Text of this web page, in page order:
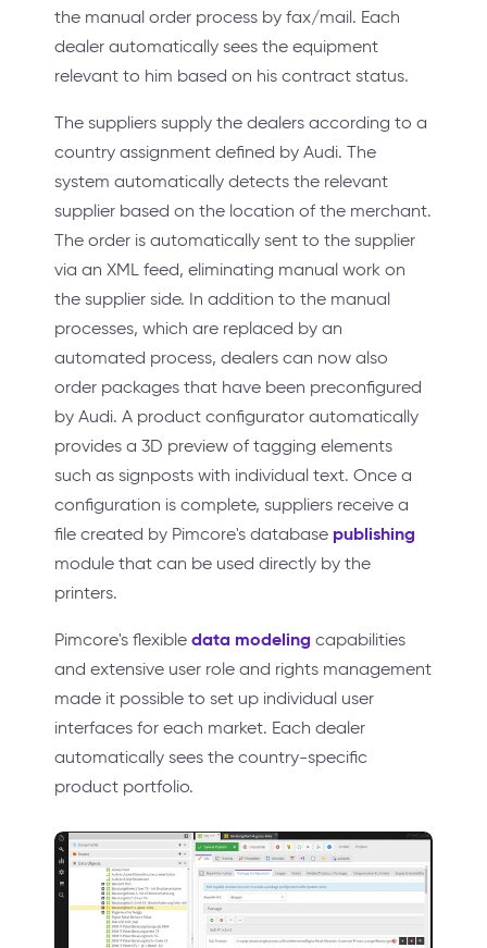
the manual order process by fax/mail. Each
dealer automatically sees the equipment
relevant to him based on his contract status.
The suppliers supply the dealers according to a
country assignment defined by Audi. The
system automatically detects the relevant
supplier based on the location of the merchant.
The order is automatically sent to the supplier
via an XML feed, eliminating manual work on
the supplier side. In addition to the manual
processes, which are replaced by an
automated process, dealers can now also
order packages that have been preconfigured
by Audi. A product configurator automatically
provides a 3D preview of tagging elements
such as signposts with individual text. Once a
configuration is complete, suppliers receive a
file created by Pimcore's database publishing
module that can be used directly by the
printers.
Pimcore's flexible data modeling capabilities
and extensive user role and rights management
made it possible to set up individual user
interfaces for each market. Each dealer
automatically sees the country-specific
product portfolio.